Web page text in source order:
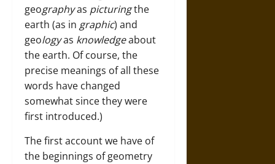
geographyas picturingthe
earth (as in graphic) and
geologyas knowledgeabout
the earth. Of course, the
precise meanings of all these
words have changed
somewhat since they were
first introduced.)
The first account we have of
the beginnings of geometry